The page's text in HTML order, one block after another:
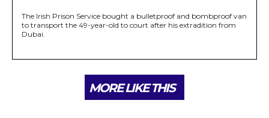
The Irish Prison Service bought a bulletproof and bombproof van
to transport the 49-year-old to court after his extradition from
Dubai.
MORE LIKE THIS